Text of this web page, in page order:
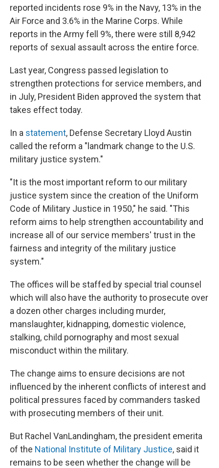
reported incidents rose 9% in the Navy, 13% in the
Air Force and 3.6% in the Marine Corps. While
reports in the Army fell 9%, there were still 8,942
reports of sexual assault across the entire force.
Last year, Congress passed legislation to
strengthen protections for service members, and
in July, President Biden approved the system that
takes effect today.
In a statement, Defense Secretary Lloyd Austin
called the reform a "landmark change to the U.S.
military justice system."
"It is the most important reform to our military
justice system since the creation of the Uniform
Code of Military Justice in 1950," he said. "This
reform aims to help strengthen accountability and
increase all of our service members' trust in the
fairness and integrity of the military justice
system."
The offices will be staffed by special trial counsel
which will also have the authority to prosecute over
a dozen other charges including murder,
manslaughter, kidnapping, domestic violence,
stalking, child pornography and most sexual
misconduct within the military.
The change aims to ensure decisions are not
influenced by the inherent conflicts of interest and
political pressures faced by commanders tasked
with prosecuting members of their unit.
But Rachel VanLandingham, the president emerita
of the National Institute of Military Justice, said it
remains to be seen whether the change will be